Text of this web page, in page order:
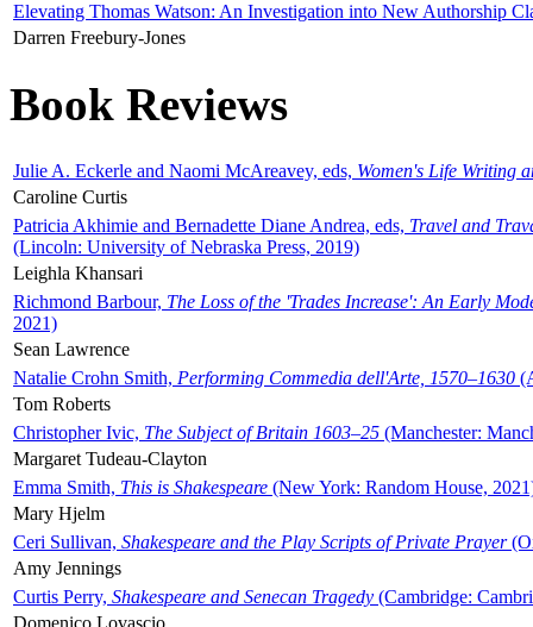
Elevating Thomas Watson: An Investigation into New Authorship
Darren Freebury-Jones
Book Reviews
Julie A. Eckerle and Naomi McAreavey, eds, Women's Life Writing
Caroline Curtis
Patricia Akhimie and Bernadette Diane Andrea, eds, Travel and
(Lincoln: University of Nebraska Press, 2019)
Leighla Khansari
Richmond Barbour, The Loss of the 'Trades Increase': An Early
2021)
Sean Lawrence
Natalie Crohn Smith, Performing Commedia dell'Arte, 1570–1630
Tom Roberts
Christopher Ivic, The Subject of Britain 1603–25 (Manchester:
Margaret Tudeau-Clayton
Emma Smith, This is Shakespeare (New York: Random House,
Mary Hjelm
Ceri Sullivan, Shakespeare and the Play Scripts of Private Prayer
Amy Jennings
Curtis Perry, Shakespeare and Senecan Tragedy (Cambridge:
Domenico Lovascio